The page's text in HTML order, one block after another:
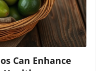
Can Enhance